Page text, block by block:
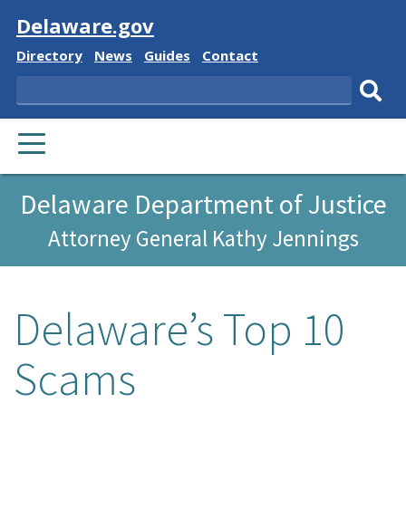
Visit
Delaware.gov
Delaware
Directory
Delaware
News
Delaware
Guides
Delaware
Contact
Search
PRIMARY
MENU
Delaware Department of Justice
Attorney General Kathy Jennings
Delaware’s Top 10
Scams